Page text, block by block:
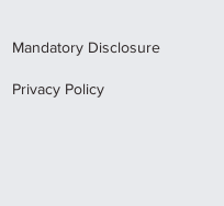
Mandatory Disclosure
Privacy Policy